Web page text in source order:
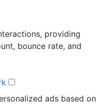
providing
bounce rate, and
ads based on